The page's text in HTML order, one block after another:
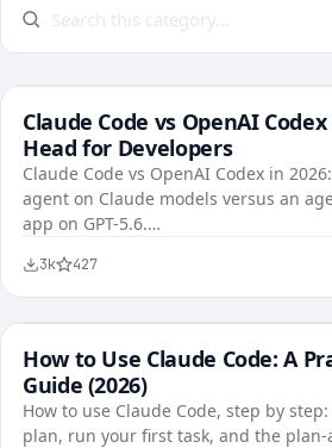
AI Tools
KES 8,450
Claude Code vs OpenAI
Head for Developers
Claude Code vs OpenAI Codex in
agent on Claude models versus an
app on GPT-5.6.…
3k 427
AI Tools
1,284 37 96%
How to Use Claude Code: A
Guide (2026)
How to use Claude Code, step by
plan, run your first task, and the